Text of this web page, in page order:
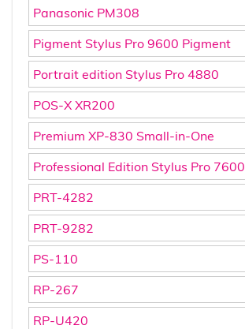
Panasonic PM308
Pigment Stylus Pro 9600 Pigment
Portrait edition Stylus Pro 4880
POS-X XR200
Premium XP-830 Small-in-One
Professional Edition Stylus Pro 7600
PRT-4282
PRT-9282
PS-110
RP-267
RP-U420